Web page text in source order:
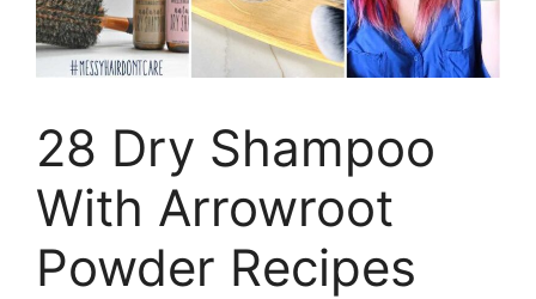
28 Dry Shampoo
With Arrowroot
Powder Recipes